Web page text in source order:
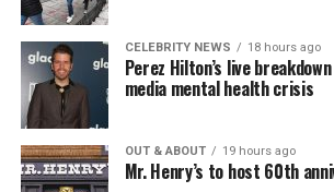
CELEBRITY NEWS 18 hours ago
Perez Hilton’s live
media mental health crisis
OUT & ABOUT 19 hours ago
Mr. Henry’s to host 60th